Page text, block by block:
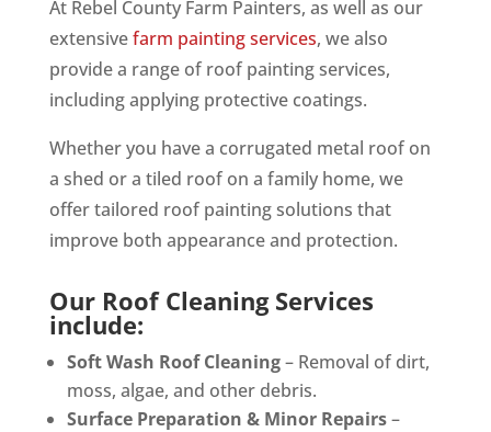
At Rebel County Farm Painters, as well as our
extensivefarm painting services, we also
provide a range of roof painting services,
including applying protective coatings.
Whether you have a corrugated metal roof on
a shed or a tiled roof on a family home, we
offer tailored roof painting solutions that
improve both appearance and protection.
Our Roof Cleaning Services
include:
Soft Wash Roof Cleaning– Removal of dirt,
moss, algae, and other debris.
Surface Preparation & Minor Repairs–